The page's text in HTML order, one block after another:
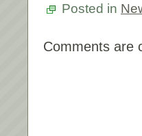
Posted in
Comments are